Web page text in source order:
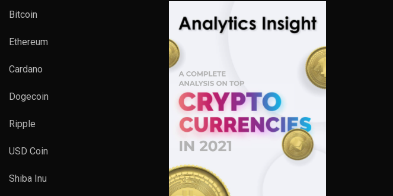
Bitcoin
Ethereum
Cardano
Dogecoin
Ripple
USD Coin
Shiba Inu